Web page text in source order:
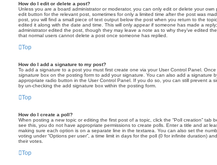
How do I edit or delete a post?
Unless you are a board administrator or moderator, you can only edit or delete your
edit button for the relevant post, sometimes for only a limited time after the post was
post, you will find a small piece of text output below the post when you return to the
edited it along with the date and time. This will only appear if someone has made a
administrator edited the post, though they may leave a note as to why they’ve edited
that normal users cannot delete a post once someone has replied.
Top
How do I add a signature to my post?
To add a signature to a post you must first create one via your User Control Panel.
signature box on the posting form to add your signature. You can also add a signature
appropriate radio button in the User Control Panel. If you do so, you can still prevent a
by un-checking the add signature box within the posting form.
Top
How do I create a poll?
When posting a new topic or editing the first post of a topic, click the “Poll creation” tab
see this, you do not have appropriate permissions to create polls. Enter a title and at
making sure each option is on a separate line in the textarea. You can also set the
voting under “Options per user”, a time limit in days for the poll (0 for infinite duration)
their votes.
Top